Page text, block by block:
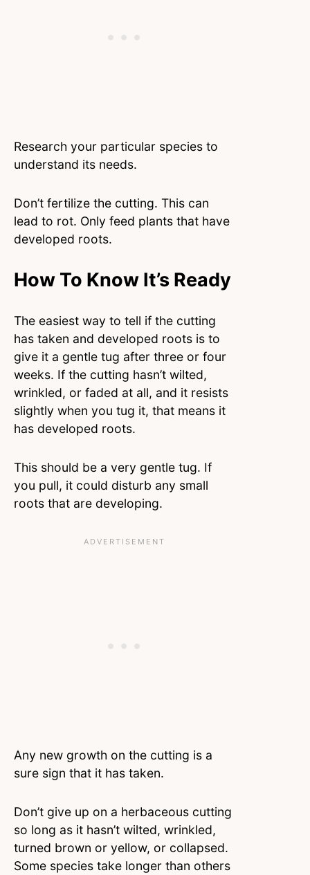
Research your particular species to
understand its needs.
Don’t fertilize the cutting. This can
lead to rot. Only feed plants that have
developed roots.
How To Know It’s Ready
The easiest way to tell if the cutting
has taken and developed roots is to
give it a gentle tug after three or four
weeks. If the cutting hasn’t wilted,
wrinkled, or faded at all, and it resists
slightly when you tug it, that means it
has developed roots.
This should be a very gentle tug. If
you pull, it could disturb any small
roots that are developing.
Any new growth on the cutting is a
sure sign that it has taken.
Don’t give up on a herbaceous cutting
so long as it hasn’t wilted, wrinkled,
turned brown or yellow, or collapsed.
Some species take longer than others